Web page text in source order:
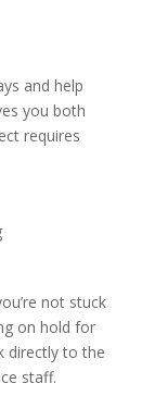
and help
you both
requires
not stuck
on hold for
directly to the
staff.